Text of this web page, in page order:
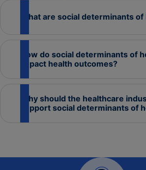
What are social determinants
How do social determinants of
impact health outcomes?
Why should the healthcare
support social determinants of